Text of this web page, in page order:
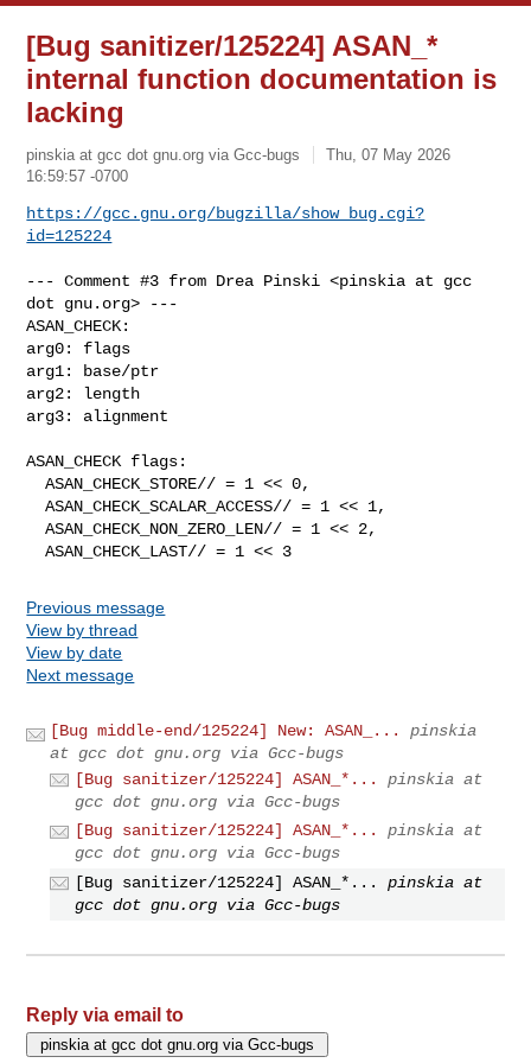
[Bug sanitizer/125224] ASAN_*
internal function documentation is
lacking
pinskia at gcc dot gnu.org via Gcc-bugs
Thu, 07 May 2026
16:59:57 -0700
https://gcc.gnu.org/bugzilla/show_bug.cgi?
id=125224
--- Comment #3 from Drea Pinski <pinskia at gcc
dot gnu.org> ---
ASAN_CHECK:
arg0: flags
arg1: base/ptr
arg2: length
arg3: alignment
ASAN_CHECK flags:
  ASAN_CHECK_STORE// = 1 << 0,
  ASAN_CHECK_SCALAR_ACCESS// = 1 << 1,
  ASAN_CHECK_NON_ZERO_LEN// = 1 << 2,
  ASAN_CHECK_LAST// = 1 << 3
Previous message
View by thread
View by date
Next message
[Bug middle-end/125224] New: ASAN_...
pinskia
at gcc dot gnu.org via Gcc-bugs
[Bug sanitizer/125224] ASAN_*...
pinskia at
gcc dot gnu.org via Gcc-bugs
[Bug sanitizer/125224] ASAN_*...
pinskia at
gcc dot gnu.org via Gcc-bugs
[Bug sanitizer/125224] ASAN_*...
pinskia at
gcc dot gnu.org via Gcc-bugs
Reply via email to